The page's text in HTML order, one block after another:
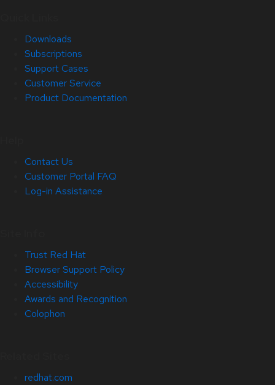
Downloads
Subscriptions
Support Cases
Customer Service
Product Documentation
Contact Us
Customer Portal FAQ
Log-in Assistance
Trust Red Hat
Browser Support Policy
Accessibility
Awards and Recognition
Colophon
redhat.com